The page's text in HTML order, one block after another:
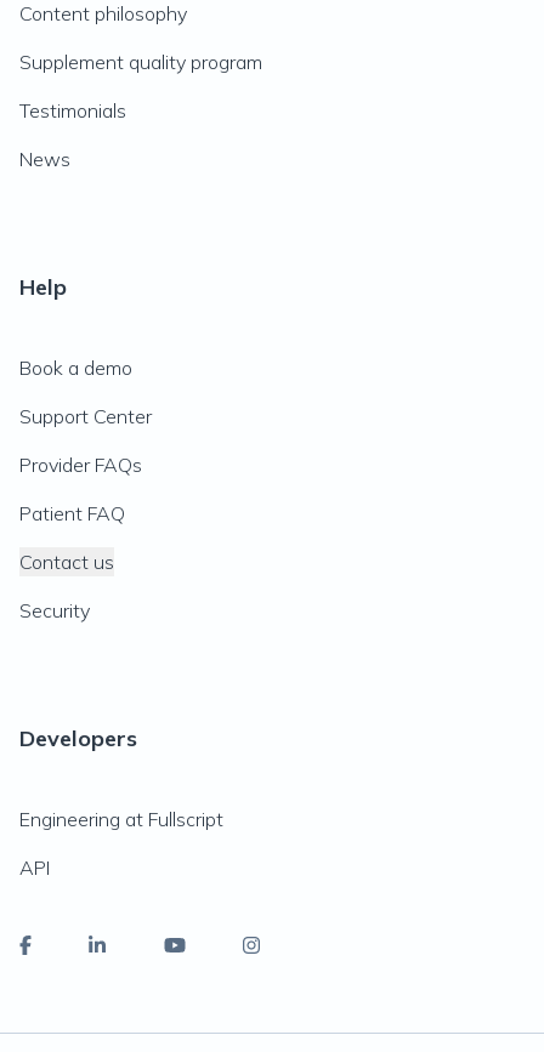
Content philosophy
Supplement quality program
Testimonials
News
Help
Book a demo
Support Center
Provider FAQs
Patient FAQ
Contact us
Security
Developers
Engineering at Fullscript
API